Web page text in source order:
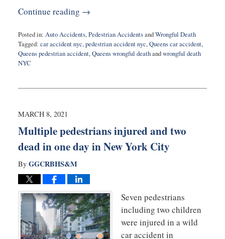
Continue reading →
Posted in: Auto Accidents,Pedestrian AccidentsandWrongful Death
Tagged: car accident nyc,pedestrian accident nyc,Queens car accident,
Queens pedestrian accident,Queens wrongful deathandwrongful death
NYC
28,
7:36
MARCH 8, 2021
Multiple pedestrians injured and two
dead in one day in New York City
By GGCRBHS&M
Seven pedestrians
including two children
were injured in a wild
car accident in